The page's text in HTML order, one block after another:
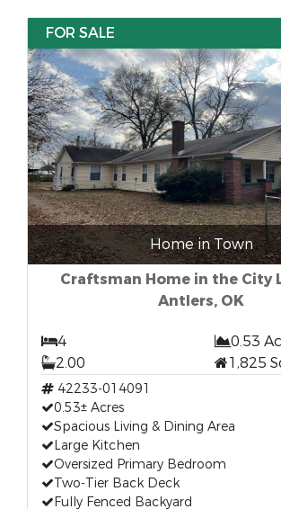
FOR SALE
Home in Town
Craftsman Home in the City
Antlers, OK
4
0.53
2.00
1,825
42233-014091
0.53± Acres
Spacious Living & Dining Area
Large Kitchen
Oversized Primary Bedroom
Two-Tier Back Deck
Fully Fenced Backyard